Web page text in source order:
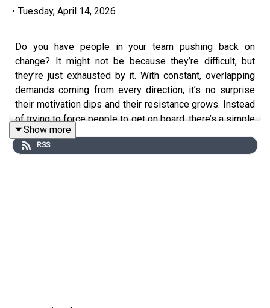
• Tuesday, April 14, 2026
Do you have people in your team pushing back on
change? It might not be because they’re difficult, but
they’re just exhausted by it. With constant, overlapping
demands coming from every direction, it’s no surprise
their motivation dips and their resistance grows. Instead
of trying to force people to get on board, there’s a simple
step you can take to get them started. It doesn’t instantly
remove resistance, but it starts to change how people
Show more
RSS